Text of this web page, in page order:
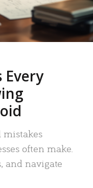
Every
mistakes
often make.
and navigate